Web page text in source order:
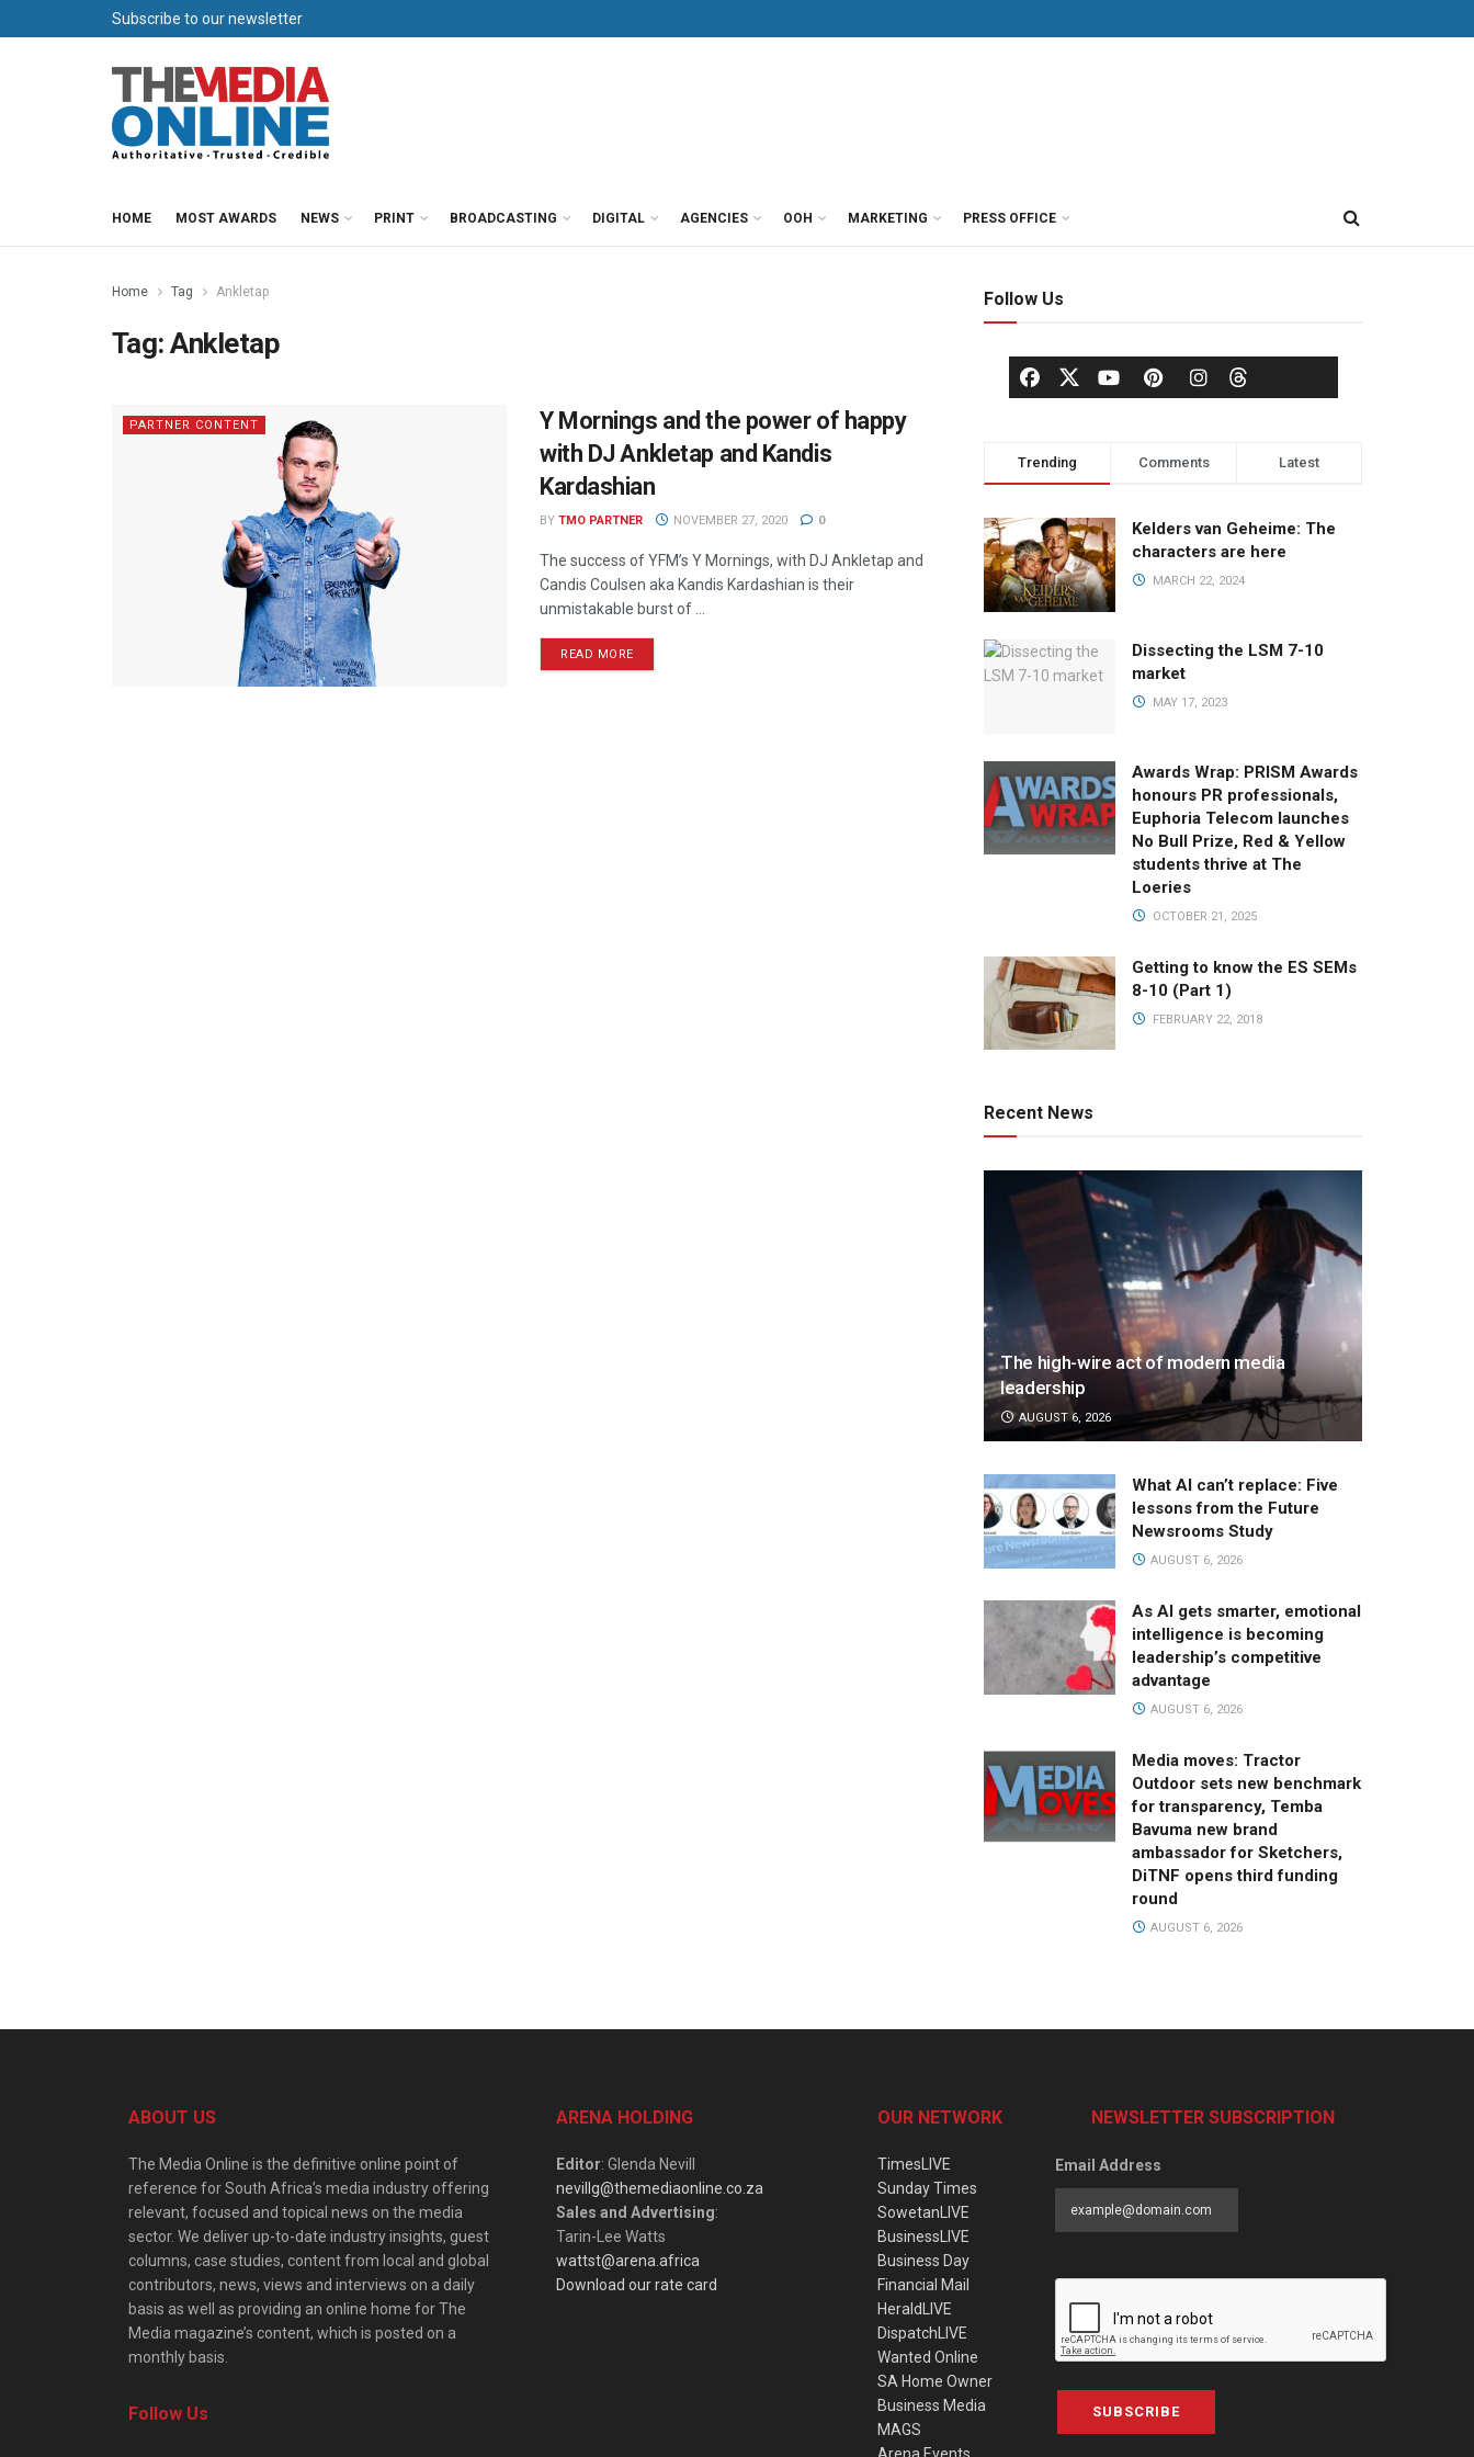
Subscribe to our newsletter
HOME MOST AWARDS NEWS PRINT BROADCASTING DIGITAL AGENCIES OOH MARKETING PRESS OFFICE
Home Tag Ankletap
Tag:Ankletap
PARTNER CONTENT
Y Mornings and the power of happy
with DJ Ankletap and Kandis
Kardashian
BY TMO PARTNER NOVEMBER 27, 2020 0
The success of YFM’s Y Mornings, with DJ Ankletap and
Candis Coulsen aka Kandis Kardashian is their
unmistakable burst of ...
READ MORE
Follow Us
Trending Comments Latest
Kelders van Geheime: The
characters are here
MARCH 22, 2024
Dissecting the LSM 7-10
market
MAY 17, 2023
Awards Wrap: PRISM Awards
honours PR professionals,
Euphoria Telecom launches
No Bull Prize, Red & Yellow
students thrive at The
Loeries
OCTOBER 21, 2025
Getting to know the ES SEMs
8-10 (Part 1)
FEBRUARY 22, 2018
Recent News
The high-wire act of modern media
leadership
AUGUST 6, 2026
What AI can’t replace: Five
lessons from the Future
Newsrooms Study
AUGUST 6, 2026
As AI gets smarter, emotional
intelligence is becoming
leadership’s competitive
advantage
AUGUST 6, 2026
Media moves: Tractor
Outdoor sets new benchmark
for transparency, Temba
Bavuma new brand
ambassador for Sketchers,
DiTNF opens third funding
round
AUGUST 6, 2026
ABOUT US
The Media Online is the definitive online point of
reference for South Africa’s media industry offering
relevant, focused and topical news on the media
sector. We deliver up-to-date industry insights, guest
columns, case studies, content from local and global
contributors, news, views and interviews on a daily
basis as well as providing an online home for The
Media magazine’s content, which is posted on a
monthly basis.
Follow Us
ARENA HOLDING
Editor: Glenda Nevill
nevillg@themediaonline.co.za
Sales and Advertising:
Tarin-Lee Watts
wattst@arena.africa
Download our rate card
OUR NETWORK
TimesLIVE
Sunday Times
SowetanLIVE
BusinessLIVE
Business Day
Financial Mail
HeraldLIVE
DispatchLIVE
Wanted Online
SA Home Owner
Business Media
MAGS
NEWSLETTER SUBSCRIPTION
Email Address
SUBSCRIBE